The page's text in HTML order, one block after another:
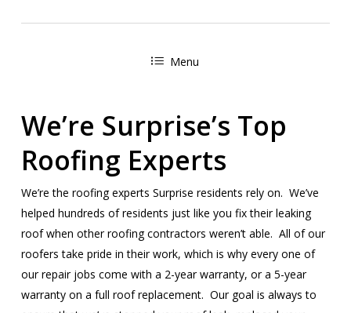
Menu
We’re Surprise’s Top
Roofing Experts
We’re the roofing experts Surprise residents rely on. We’ve
helped hundreds of residents just like you fix their leaking
roof when other roofing contractors weren’t able. All of our
roofers take pride in their work, which is why every one of
our repair jobs come with a 2-year warranty, or a 5-year
warranty on a full roof replacement. Our goal is always to